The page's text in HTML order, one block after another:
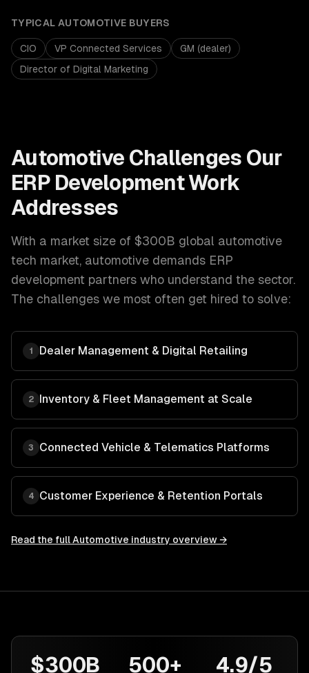
TYPICAL AUTOMOTIVE BUYERS
CIO VP Connected Services
GM (dealer)
Director of Digital Marketing
Automotive Challenges Our
ERP DevelopmentWork
Addresses
With a market size of $300B global automotive
tech market, automotive demands ERP
development partners who understand the sector.
The challenges we most often get hired to solve:
1 Dealer Management & Digital Retailing
2 Inventory & Fleet Management at Scale
3 Connected Vehicle & Telematics Platforms
4 Customer Experience & Retention Portals
Read the fullAutomotive industry overview →
$300B 500+ 4.9/5